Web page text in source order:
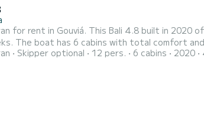
for rent in Gouviá. This Bali 4.8 built in
length of 15 meters and 114
it will be your best friend when spending extraordinary
Skipper optional 12 pers. 6 cabins 2020